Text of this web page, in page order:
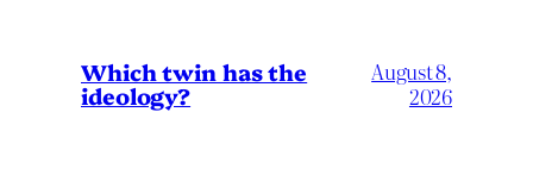
Which twin has the
ideology?
August 8,
2026